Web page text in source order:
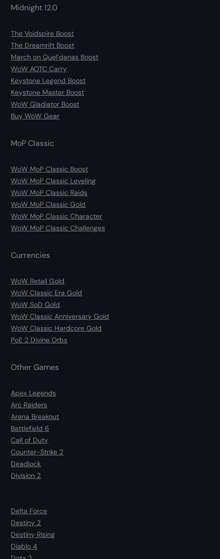
Midnight 12.0
The Voidspire Boost
The Dreamrift Boost
March on Quel’danas Boost
WoW AOTC Carry
Keystone Legend Boost
Keystone Master Boost
WoW Gladiator Boost
Buy WoW Gear
MoP Classic
WoW MoP Classic Boost
WoW MoP Classic Leveling
WoW MoP Classic Raids
WoW MoP Classic Gold
WoW MoP Classic Character
WoW MoP Classic Challenges
Currencies
WoW Retail Gold
WoW Classic Era Gold
WoW SoD Gold
WoW Classic Anniversary Gold
WoW Classic Hardcore Gold
PoE 2 Divine Orbs
Other Games
Apex Legends
Arc Raiders
Arena Breakout
Battlefield 6
Call of Duty
Counter-Strike 2
Deadlock
Division 2
Delta Force
Destiny 2
Destiny Rising
Diablo 4